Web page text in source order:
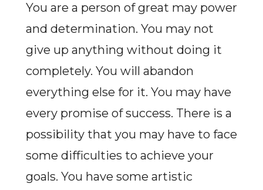
You are a person of great may power
and determination. You may not
give up anything without doing it
completely. You will abandon
everything else for it. You may have
every promise of success. There is a
possibility that you may have to face
some difficulties to achieve your
goals. You have some artistic